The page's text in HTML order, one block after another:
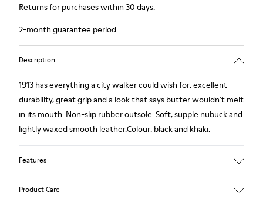
Returns for purchases within 30 days.
2-month guarantee period.
Description
1913 has everything a city walker could wish for: excellent
durability, great grip and a look that says butter wouldn't melt
in its mouth. Non-slip rubber outsole. Soft, supple nubuck and
lightly waxed smooth leather.Colour: black and khaki.
Features
Product Care